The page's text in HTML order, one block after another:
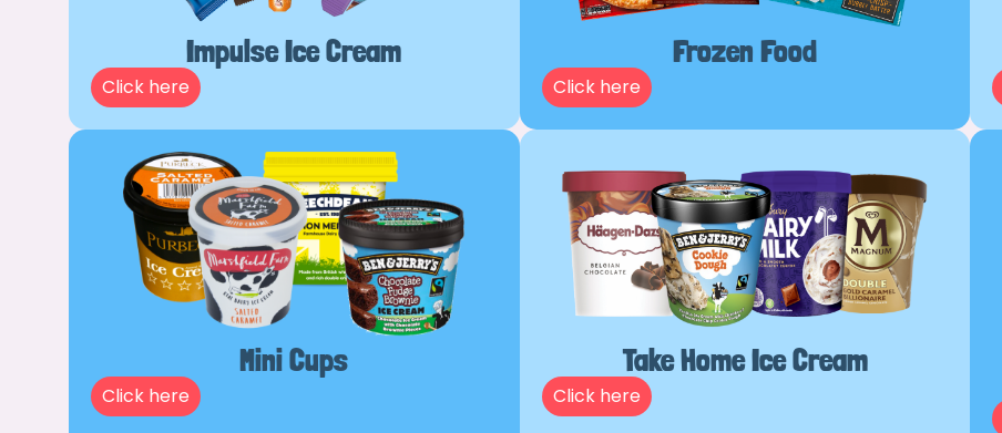
Impulse Ice Cream
Click here
Frozen Food
Click here
Mini Cups
Click here
Take Home Ice Cream
Click here